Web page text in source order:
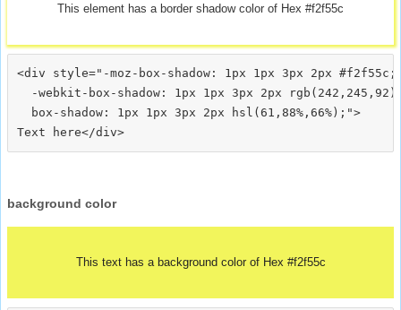
This element has a border shadow color of Hex #f2f55c
<div style="-moz-box-shadow: 1px 1px 3px 2px #f2f55c;
-webkit-box-shadow: 1px 1px 3px 2px
  box-shadow: 1px 1px 3px 2px hsl(61,88%,66%);">
background color
This text has a background color of Hex #f2f55c